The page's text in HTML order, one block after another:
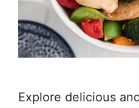
Explore delicious